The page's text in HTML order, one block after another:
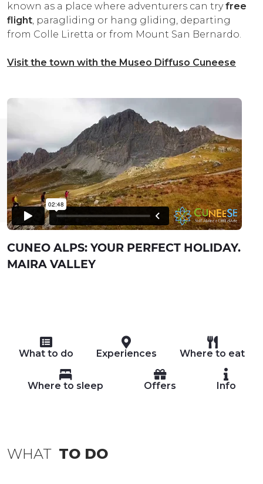
known as a place where adventurers can tryfree
flight, paragliding or hang gliding, departing
from Colle Liretta or from Mount San Bernardo.
Visit the town with the Museo Diffuso Cuneese
CUNEO ALPS: YOUR PERFECT HOLIDAY.
MAIRA VALLEY
What to do Experiences Where to eat
Where to sleep Offers Info
WHAT TO DO